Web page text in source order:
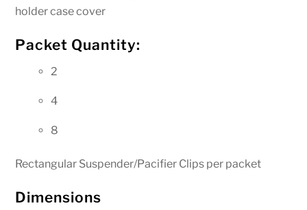
holder case cover
Packet Quantity:
2
4
8
Rectangular Suspender/Pacifier Clips per packet
Dimensions